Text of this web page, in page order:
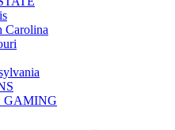
Carolina
GAMING